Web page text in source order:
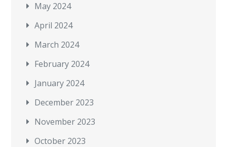
May 2024
April 2024
March 2024
February 2024
January 2024
December 2023
November 2023
October 2023